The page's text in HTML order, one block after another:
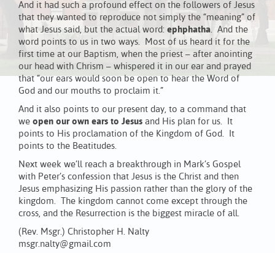
And it had such a profound effect on the followers of Jesus
that they wanted to reproduce not simply the “meaning” of
what Jesus said, but the actual word: ephphatha. And the
word points to us in two ways. Most of us heard it for the
first time at our Baptism, when the priest – after anointing
our head with Chrism – whispered it in our ear and prayed
that “our ears would soon be open to hear the Word of
God and our mouths to proclaim it.”
And it also points to our present day, to a command that
we open our own ears to Jesus and His plan for us. It
points to His proclamation of the Kingdom of God. It
points to the Beatitudes.
Next week we’ll reach a breakthrough in Mark’s Gospel
with Peter’s confession that Jesus is the Christ and then
Jesus emphasizing His passion rather than the glory of the
kingdom. The kingdom cannot come except through the
cross, and the Resurrection is the biggest miracle of all.
(Rev. Msgr.) Christopher H. Nalty
msgr.nalty@gmail.com